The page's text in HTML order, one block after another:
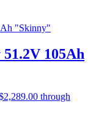
105Ah
through